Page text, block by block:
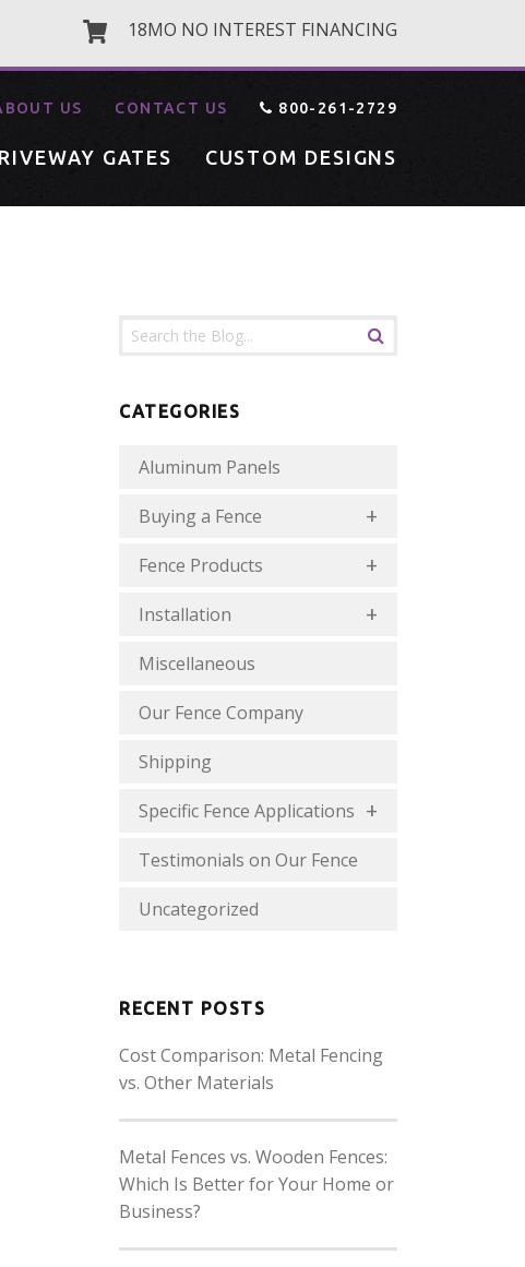
18MO NO INTEREST FINANCING
US CONTACT US 800-261-2729
GATES CUSTOM DESIGNS
CATEGORIES
Aluminum Panels
Buying a Fence
Fence Products
Installation
Miscellaneous
Our Fence Company
Shipping
Specific Fence Applications
Testimonials on Our Fence
Uncategorized
RECENT POSTS
Cost Comparison: Metal Fencing
vs. Other Materials
Metal Fences vs. Wooden Fences:
Which Is Better for Your Home or
Business?